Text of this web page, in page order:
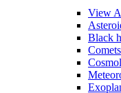
View
Black
Comets